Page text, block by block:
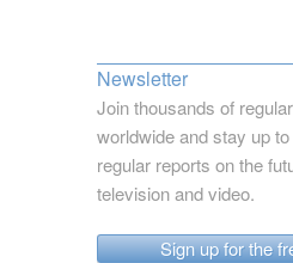
Newsletter
Join thousands of
worldwide and stay up
regular reports on the
television and video.
Sign up for the